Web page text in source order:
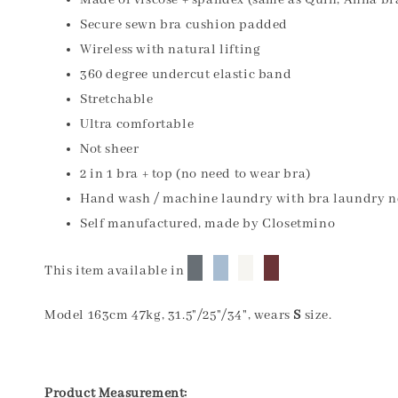
Secure sewn bra cushion padded
Wireless with natural lifting
360 degree undercut elastic band
Stretchable
Ultra comfortable
Not sheer
2 in 1 bra + top (no need to wear bra)
Hand wash / machine laundry with bra laundry
Self manufactured, made by Closetmino
This item available in
Model 163cm 47kg, 31.5"/25"/34", wears S size.
Product Measurement: